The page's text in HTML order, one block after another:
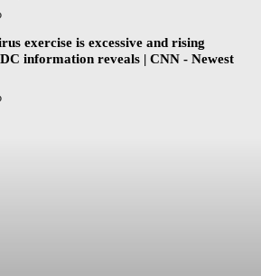
exercise is excessive and rising
information reveals | CNN - Newest